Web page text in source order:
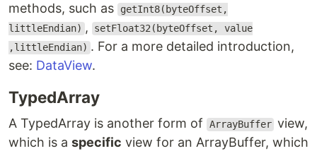
methods, such as
getInt8(byteOffset,
littleEndian) ,
setFloat32(byteOffset, value
,littleEndian) . For a more detailed introduction,
see: DataView.
TypedArray
A TypedArray is another form of ArrayBuffer view,
which is a specific view for an ArrayBuffer, which